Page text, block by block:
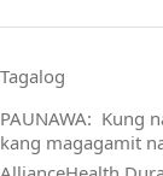
Tagalog
PAUNAWA: Kung
kang magagamit